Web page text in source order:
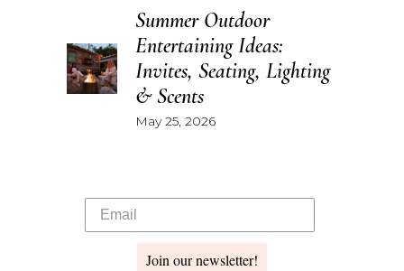
Summer Outdoor
Entertaining Ideas:
Invites, Seating, Lighting
& Scents
May 25, 2026
Join our newsletter!